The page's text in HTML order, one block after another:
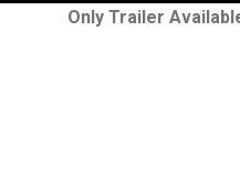
Only Trailer